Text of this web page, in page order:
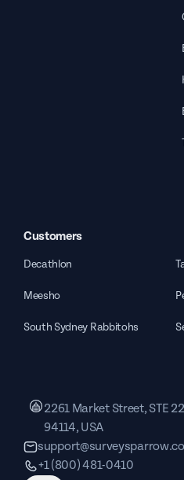
Customers
Decathlon
Meesho
South Sydney Rabbitohs
2261 Market Street, STE
94114, USA
+1 (800) 481-0410